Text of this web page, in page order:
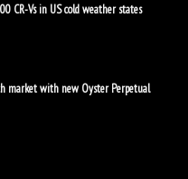
CR-Vs in US cold weather states
market with new Oyster Perpetual